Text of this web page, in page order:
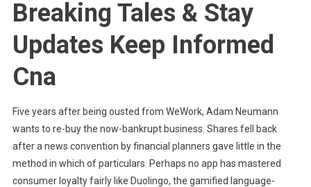
Breaking Tales & Stay
Updates Keep Informed
Cna
Five years after being ousted from WeWork, Adam Neumann
wants to re-buy the now-bankrupt business. Shares fell back
after a news convention by financial planners gave little in the
method in which of particulars. Perhaps no app has mastered
consumer loyalty fairly like Duolingo, the gamified language-